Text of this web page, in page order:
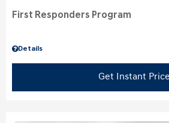
Details
First Responders Program
Get Instant Price